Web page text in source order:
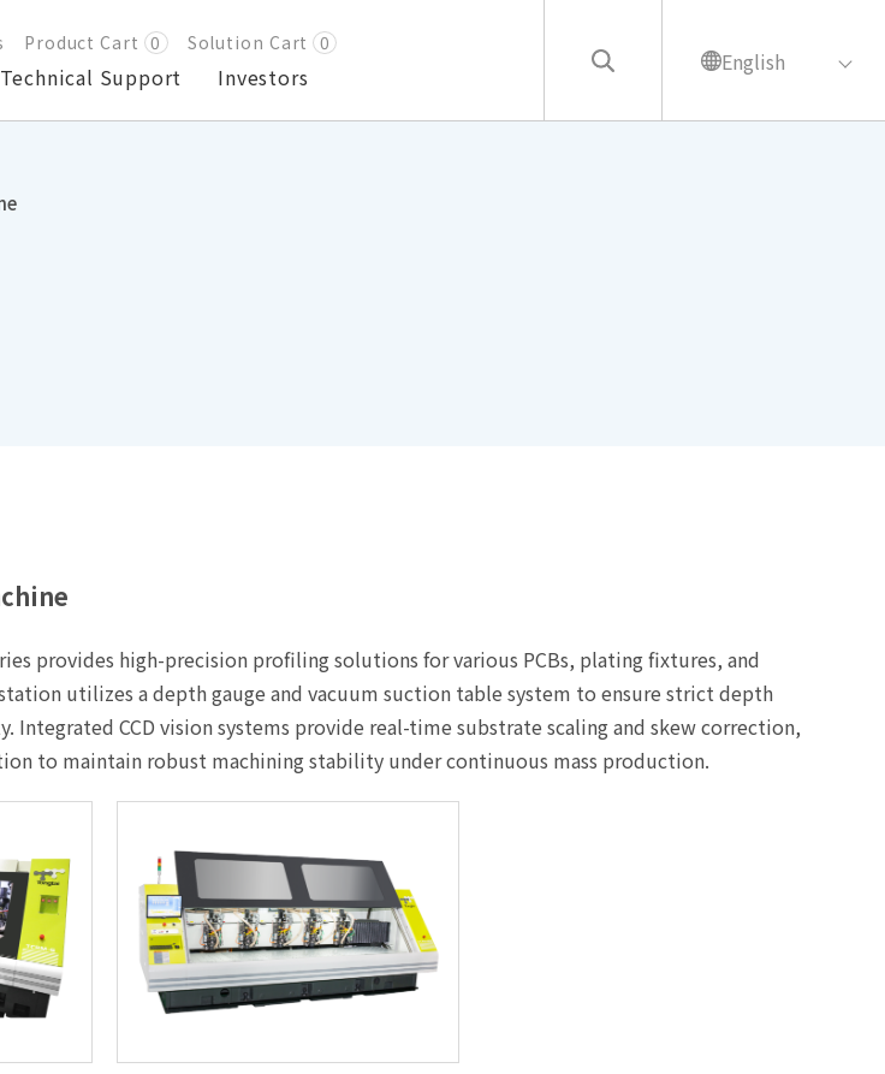
Technical Support Investors
Product Cart 0 Solution Cart 0
English
provides high-precision profiling solutions for various PCBs, plating fixtures, and
utilizes a depth gauge and vacuum suction table system to ensure strict depth
Integrated CCD vision systems provide real-time substrate scaling and skew correction,
to maintain robust machining stability under continuous mass production.